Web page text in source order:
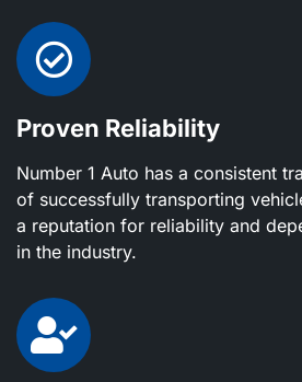
Proven Reliability
Number 1 Auto has a consistent
of successfully transporting
a reputation for reliability and
in the industry.